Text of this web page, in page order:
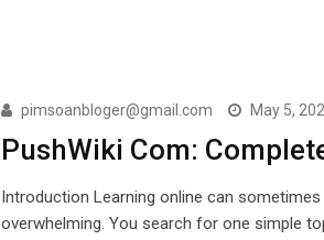
pimsoanbloger@gmail.com May 5,
PushWiki Com:
Introduction Learning online can
overwhelming. You search for one simple